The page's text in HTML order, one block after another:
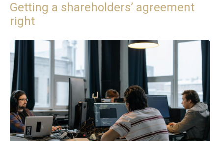
Getting a shareholders’ agreement
right